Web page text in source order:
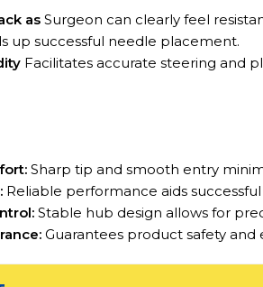
as Surgeon can clearly feel
up successful needle placement.
Facilitates accurate steering and
Sharp tip and smooth entry
Reliable performance aids
Stable hub design allows for
Guarantees product safety and